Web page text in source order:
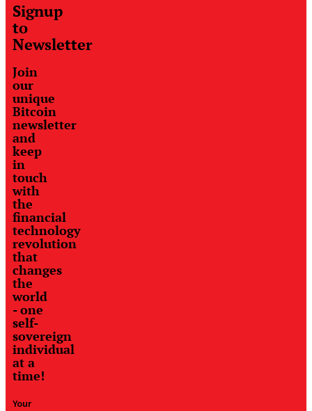
Signup
to
Newsletter
Join
our
unique
Bitcoin
newsletter
and
keep
in
touch
with
the
financial
technology
revolution
that
changes
the
world
- one
self-
sovereign
individual
at a
time!
Your